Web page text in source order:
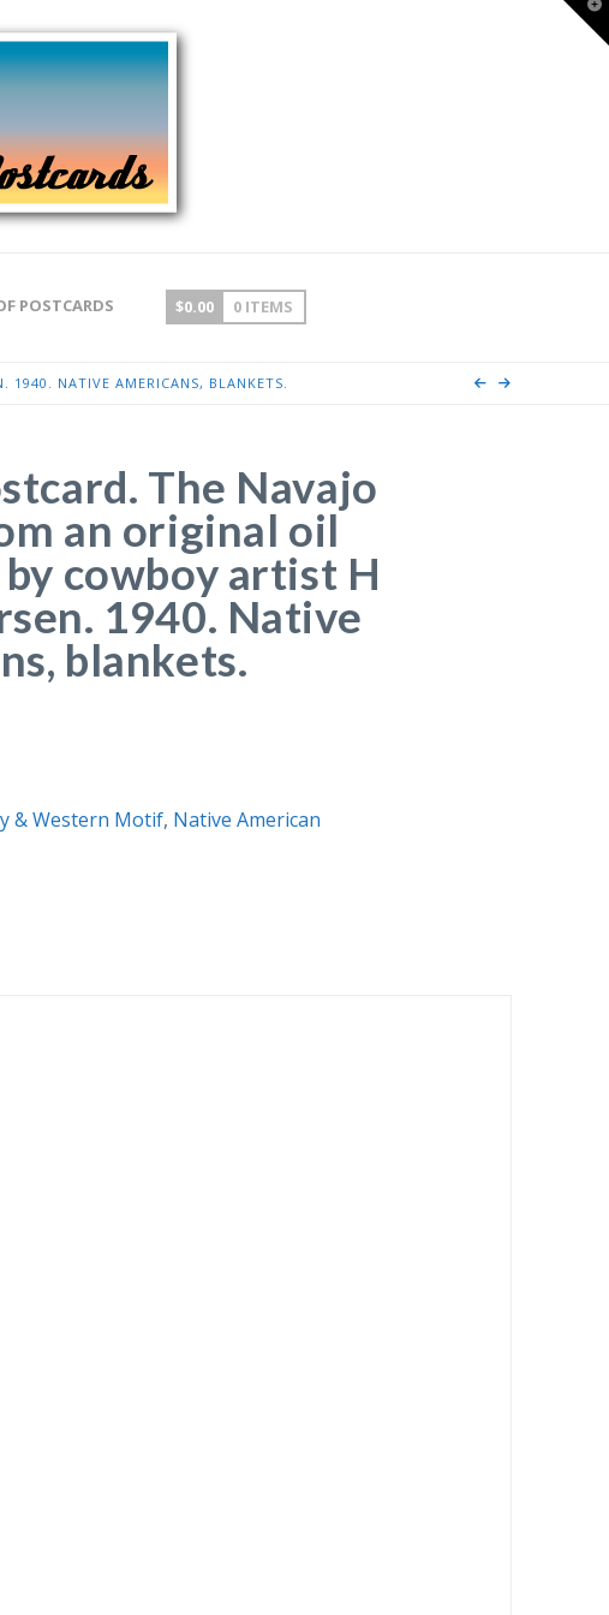
POSTCARDS $0.00 0 ITEMS
1940. NATIVE AMERICANS, BLANKETS.
The Navajo
an original oil
cowboy artist H
1940. Native
blankets.
& Western Motif, Native American